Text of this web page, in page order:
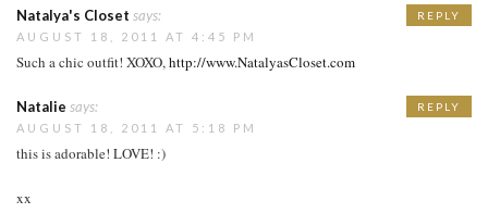
Natalya's Closet says:
AUGUST 18, 2011 AT 4:45 PM
Such a chic outfit! XOXO,http://www.NatalyasCloset.com
REPLY
Natalie says:
AUGUST 18, 2011 AT 5:18 PM
this is adorable! LOVE! :)
xx
REPLY